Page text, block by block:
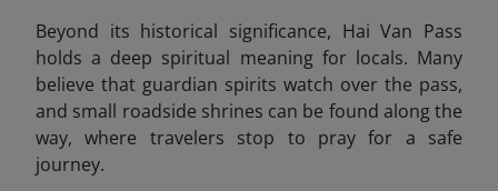
Beyond its historical significance, Hai Van Pass
holds a deep spiritual meaning for locals. Many
believe that guardian spirits watch over the pass,
and small roadside shrines can be found along the
way, where travelers stop to pray for a safe
journey.